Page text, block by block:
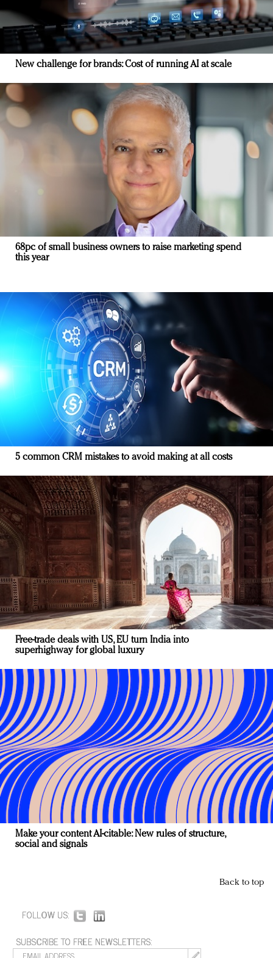
New challenge for brands: Cost of running AI at scale
68pc of small business owners to raise marketing spend
this year
5 common CRM mistakes to avoid making at all costs
Free-trade deals with US, EU turn India into
superhighway for global luxury
Make your content AI-citable: New rules of structure,
social and signals
Back to top
FOLLOW US:
SUBSCRIBE TO FREE NEWSLETTERS: